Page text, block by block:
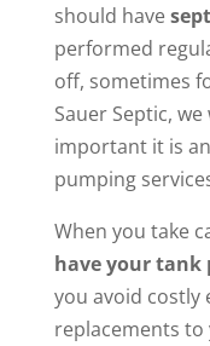
should have
performed
off, sometimes
Sauer Septic,
important it is
pumping
When you take
have your tank
you avoid costly
replacements to